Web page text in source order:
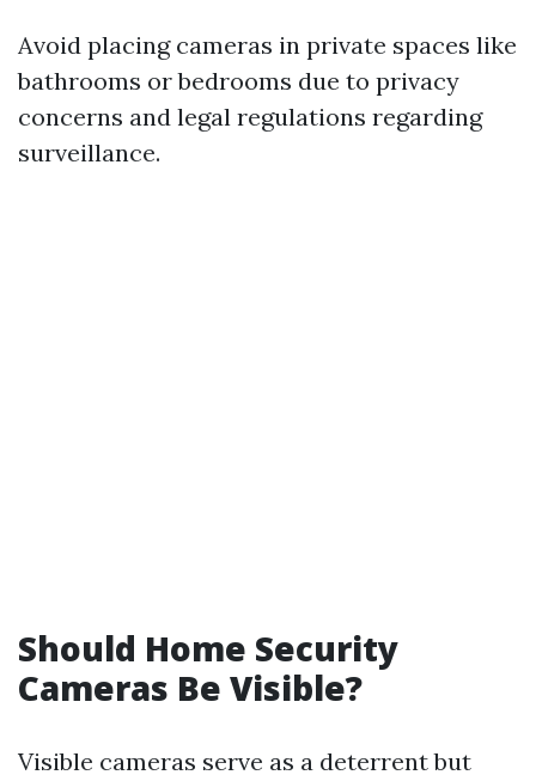
Avoid placing cameras in private spaces like
bathrooms or bedrooms due to privacy
concerns and legal regulations regarding
surveillance.
Should Home Security
Cameras Be Visible?
Visible cameras serve as a deterrent but